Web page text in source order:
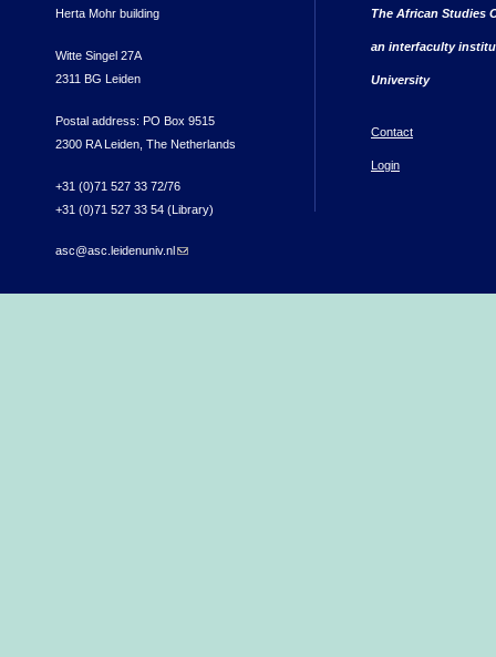
Herta Mohr building
Witte Singel 27A
2311 BG Leiden
Postal address: PO Box 9515
2300 RA Leiden, The Netherlands
+31 (0)71 527 33 72/76
+31 (0)71 527 33 54 (Library)
asc@asc.leidenuniv.nl (link sends e-mail)
The African Studies
an interfaculty
University
Contact
Login